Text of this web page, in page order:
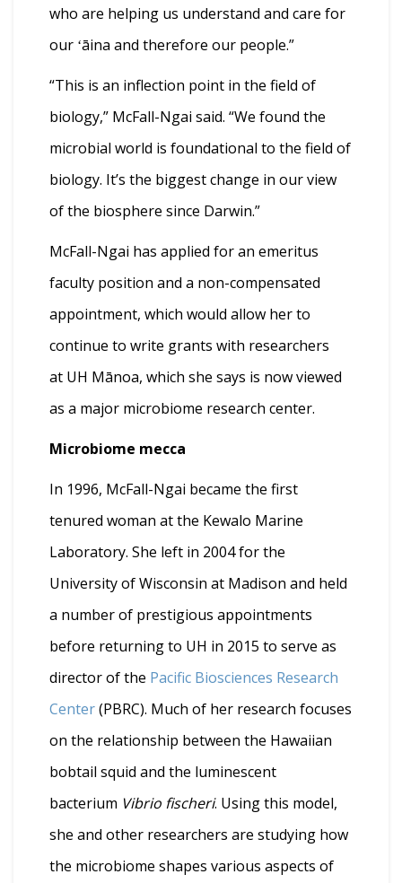
who are helping us understand and care for
our ʻāina and therefore our people.”
“This is an inflection point in the field of
biology,” McFall-Ngai said. “We found the
microbial world is foundational to the field of
biology. It’s the biggest change in our view
of the biosphere since Darwin.”
McFall-Ngai has applied for an emeritus
faculty position and a non-compensated
appointment, which would allow her to
continue to write grants with researchers
at UH Mānoa, which she says is now viewed
as a major microbiome research center.
Microbiome mecca
In 1996, McFall-Ngai became the first
tenured woman at the Kewalo Marine
Laboratory. She left in 2004 for the
University of Wisconsin at Madison and held
a number of prestigious appointments
before returning to UH in 2015 to serve as
director of the Pacific Biosciences Research
Center(PBRC). Much of her research focuses
on the relationship between the Hawaiian
bobtail squid and the luminescent
bacterium Vibrio fischeri. Using this model,
she and other researchers are studying how
the microbiome shapes various aspects of